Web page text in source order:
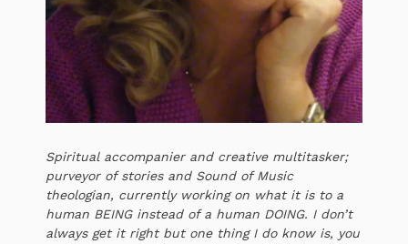
Spiritual accompanier and creative multitasker;
purveyor of stories and Sound of Music
theologian, currently working on what it is to a
human BEING instead of a human DOING. I don’t
always get it right but one thing I do know is, you